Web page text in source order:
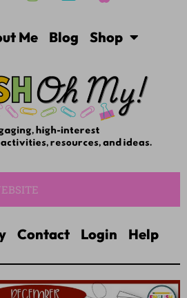
Me Blog Shop
Contact Login Help